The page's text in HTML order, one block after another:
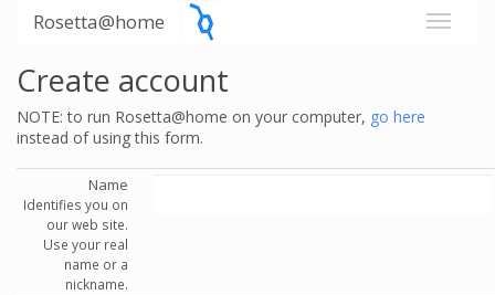
Rosetta@home
Create account
NOTE: to run Rosetta@home on your computer, go here
instead of using this form.
Name
Identifies you on
our web site.
Use your real
name or a
nickname.